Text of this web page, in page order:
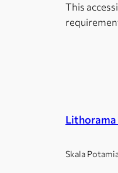
This
Skala